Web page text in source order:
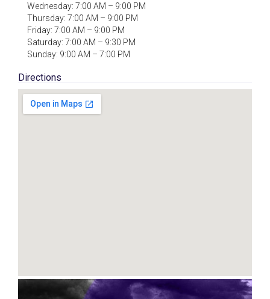
Wednesday: 7:00 AM – 9:00 PM
Thursday: 7:00 AM – 9:00 PM
Friday: 7:00 AM – 9:00 PM
Saturday: 7:00 AM – 9:30 PM
Sunday: 9:00 AM – 7:00 PM
Directions